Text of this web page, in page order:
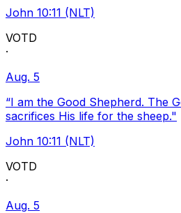
John 10:11 (NLT)
VOTD
·
Aug. 5
“I am the Good Shepherd. The
sacrifices His life for the sheep."
John 10:11 (NLT)
VOTD
·
Aug. 5